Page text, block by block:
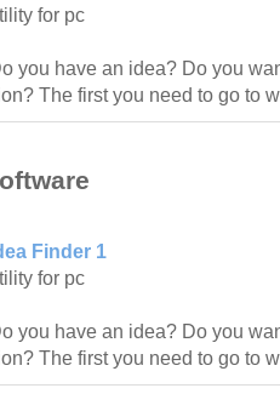
for pc
you have an idea? Do you
The first you need to go to
Finder 1
for pc
you have an idea? Do you
The first you need to go to